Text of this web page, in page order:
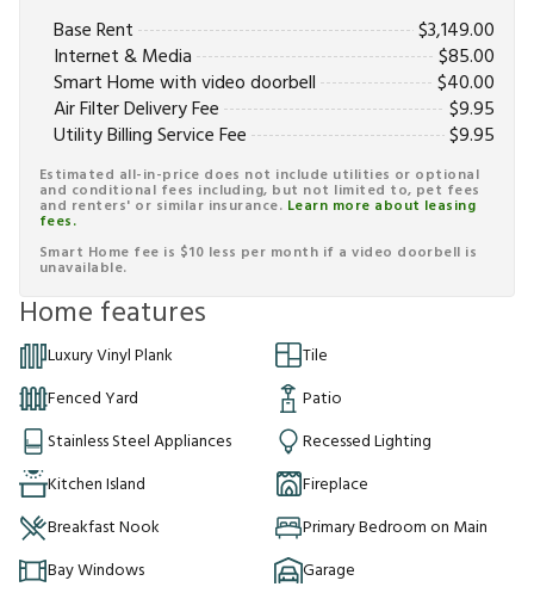
Base Rent
$3,149.00
Internet & Media
$85.00
Smart Home with video doorbell
$40.00
Air Filter Delivery Fee
$9.95
Utility Billing Service Fee
$9.95
Estimated all-in-price does not include utilities or optional
and conditional fees including, but not limited to, pet fees
and renters' or similar insurance. Learn more about leasing
fees.
Smart Home fee is $10 less per month if a video doorbell is
unavailable.
Home features
Luxury Vinyl Plank
Tile
Fenced Yard
Patio
Stainless Steel Appliances
Recessed Lighting
Kitchen Island
Fireplace
Breakfast Nook
Primary Bedroom on Main
Bay Windows
Garage